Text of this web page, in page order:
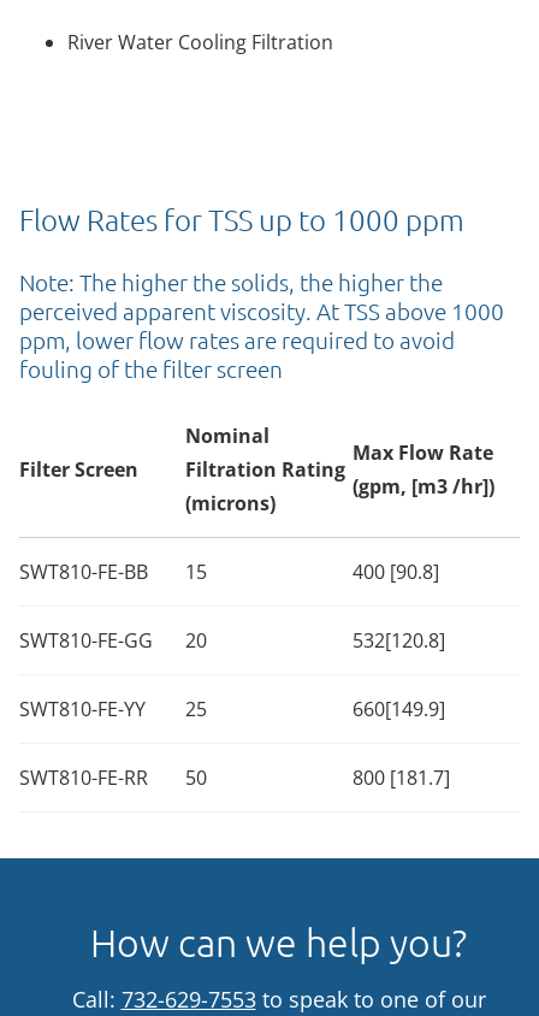
River Water Cooling Filtration
Flow Rates for TSS up to 1000 ppm
Note: The higher the solids, the higher the
perceived apparent viscosity. At TSS above 1000
ppm, lower flow rates are required to avoid
fouling of the filter screen
Filter Screen
Nominal
Filtration Rating
(microns)
Max Flow Rate
(gpm, [m3 /hr])
SWT810-FE-BB 15 400 [90.8]
SWT810-FE-GG 20 532[120.8]
SWT810-FE-YY 25 660[149.9]
SWT810-FE-RR 50 800 [181.7]
How can we help you?
Call: 732-629-7553to speak to one of our